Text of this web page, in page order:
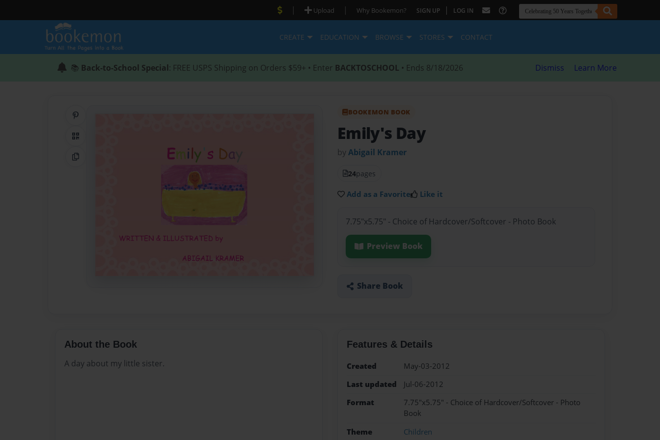
| Upload | Why Bookemon? SIGN UP | LOG IN
CREATE EDUCATION BROWSE STORES CONTACT
📚 Back-to-School Special: FREE USPS Shipping on Orders $59+ • Enter BACKTOSCHOOL • Ends 8/18/2026 Dismiss Learn More
QR Code
Copy Link
BOOKEMON BOOK
Emily's Day
byAbigail Kramer
24pages
Add as a Favorite Like it
7.75"x5.75" - Choice of Hardcover/Softcover - Photo Book
Preview Book
Share Book
About the Book
A day about my little sister.
Features & Details
Created
May-03-2012
Last updated
Jul-06-2012
Format
7.75"x5.75" - Choice of Hardcover/Softcover - Photo
Book
Theme
Children